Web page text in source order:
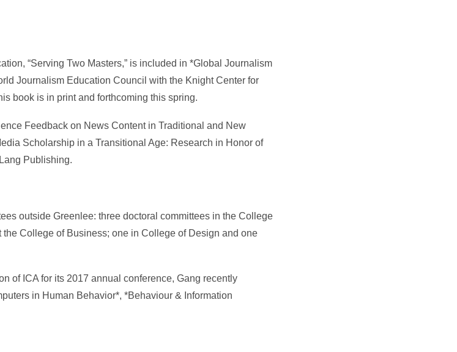
“Serving Two Masters,” is included in *Global Journalism
Journalism Education Council with the Knight Center for
book is in print and forthcoming this spring.
Feedback on News Content in Traditional and New
Scholarship in a Transitional Age: Research in Honor of
Publishing.
outside Greenlee: three doctoral committees in the College
College of Business; one in College of Design and one
of ICA for its 2017 annual conference, Gang recently
in Human Behavior*, *Behaviour & Information